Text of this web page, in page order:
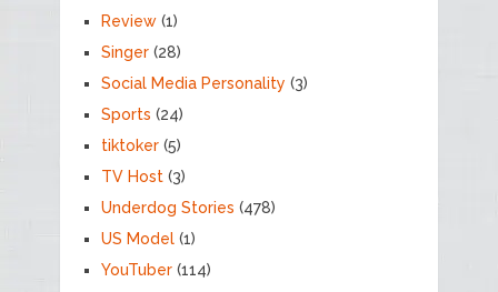
Review(1)
Singer(28)
Social Media Personality (3)
Sports (24)
tiktoker(5)
TV Host(3)
Underdog Stories (478)
US Model(1)
YouTuber(114)